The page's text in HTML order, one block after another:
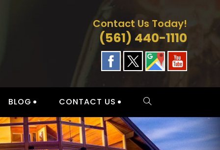
Contact Us Today!
(561) 440-1110
BLOG CONTACT US TOGGLE
WEBSITE